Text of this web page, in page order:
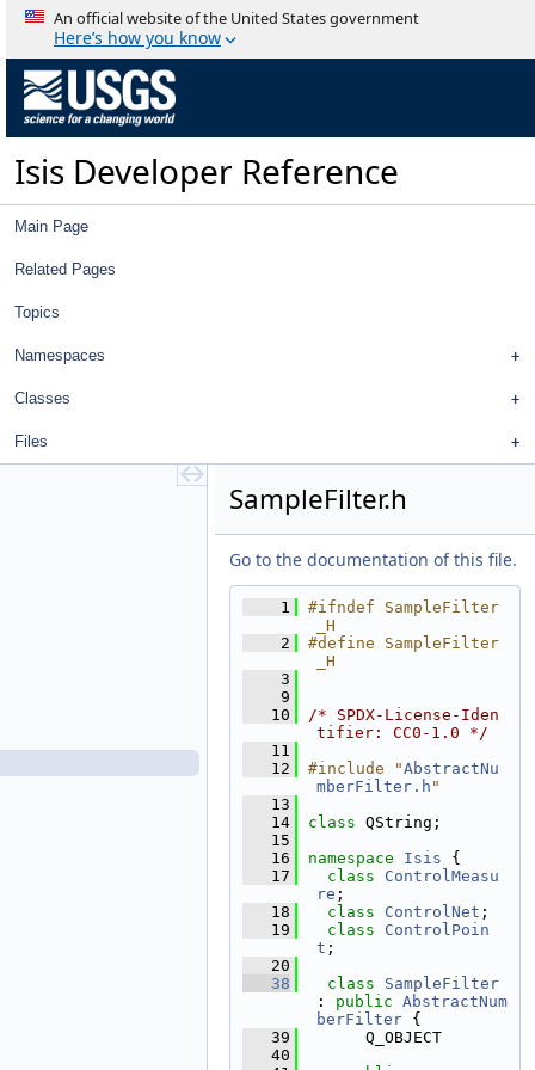
An official website of the United States government
Here’s how you know
Isis Developer Reference
Main Page
Related Pages
Topics
Namespaces
Classes
Files
MeasureTypeFilter.h
PointIgnoredFilter.cpp
PointIgnoredFilter.h
PointTableDelegate.h
PointTableModel.h
PointTypeFilter.h
ResidualMagnitudeFilter.cpp
ResidualMagnitudeFilter.h
RootItem.cpp
RootItem.h
SampleFilter.cpp
SampleFilter.h
SampleResidualFilter.cpp
SampleResidualFilter.h
SampleShiftFilter.cpp
SampleShiftFilter.h
TableColumn.cpp
TableColumn.h
TableColumnList.cpp
TableColumnList.h
TableView.cpp
TableView.h
TableViewContent.cpp
SampleFilter.h
Go to the documentation of this file.
    1
#ifndef SampleFilter
_H
    2
#define SampleFilter
_H
    3
    9
   10
/* SPDX-License-Iden
tifier: CC0-1.0 */
   11
   12
#include "AbstractNu
mberFilter.h "
   13
   14
class QString;
   15
   16
namespace Isis {
   17
class ControlMeasu
re ;
   18
class ControlNet ;
   19
class ControlPoin
t ;
   20
   38
class SampleFilter
: public AbstractNum
berFilter {
   39
      Q_OBJECT
   40